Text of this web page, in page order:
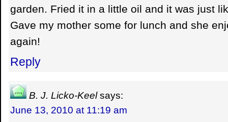
garden. Fried it in a little oil and it was just
Gave my mother some for lunch and she
again!
Reply
B. J. Licko-Keel says:
June 13, 2010 at 11:19 am